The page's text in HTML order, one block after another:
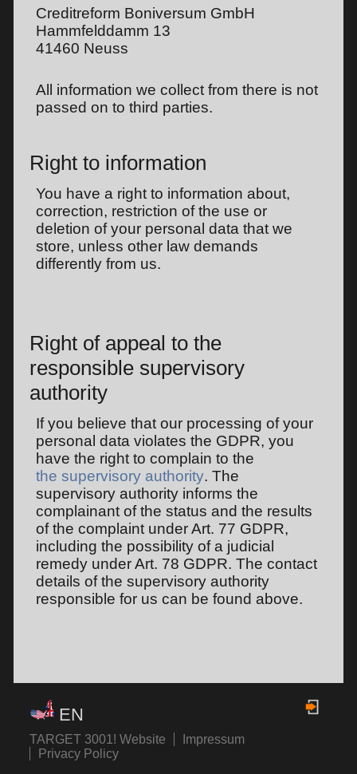
Creditreform Boniversum GmbH
Hammfelddamm 13
41460 Neuss
All information we collect from there is not
passed on to third parties.
Right to information
You have a right to information about,
correction, restriction of the use or
deletion of your personal data that we
store, unless other law demands
differently from us.
Right of appeal to the
responsible supervisory
authority
If you believe that our processing of your
personal data violates the GDPR, you
have the right to complain to the
the supervisory authority. The
supervisory authority informs the
complainant of the status and the results
of the complaint under Art. 77 GDPR,
including the possibility of a judicial
remedy under Art. 78 GDPR. The contact
details of the supervisory authority
responsible for us can be found above.
EN
TARGET 3001! Website
Impressum
Privacy Policy